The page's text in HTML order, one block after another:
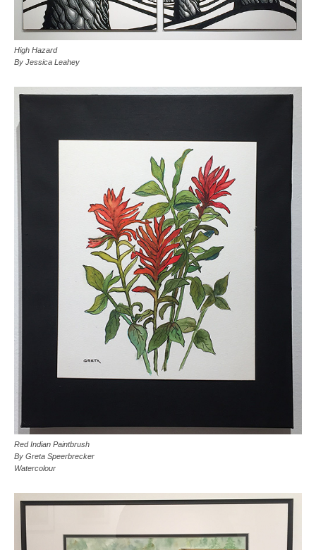
High Hazard
By Jessica Leahey
Red Indian Paintbrush
By Greta Speerbrecker
Watercolour